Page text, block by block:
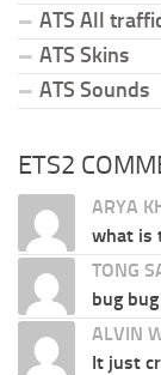
ATS All
ATS Skins
ATS Sounds
ETS2
ARYA
what is
TONG
bug bug
ALVIN
It just